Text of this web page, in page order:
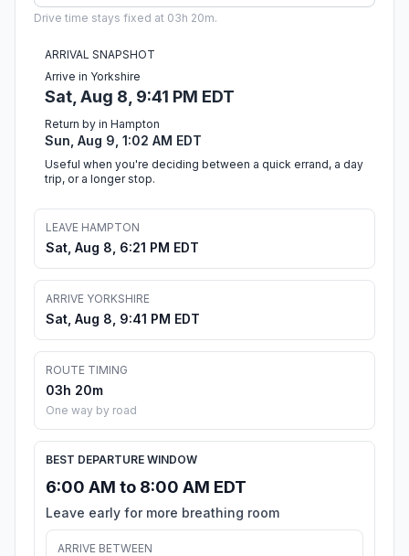
Drive time stays fixed at 03h 20m.
ARRIVAL SNAPSHOT
Arrive in Yorkshire
Sat, Aug 8, 9:41 PM EDT
Return by in Hampton
Sun, Aug 9, 1:02 AM EDT
Useful when you're deciding between a quick errand, a day
trip, or a longer stop.
LEAVE HAMPTON
Sat, Aug 8, 6:21 PM EDT
ARRIVE YORKSHIRE
Sat, Aug 8, 9:41 PM EDT
ROUTE TIMING
03h 20m
One way by road
BEST DEPARTURE WINDOW
6:00 AM to 8:00 AM EDT
Leave early for more breathing room
ARRIVE BETWEEN